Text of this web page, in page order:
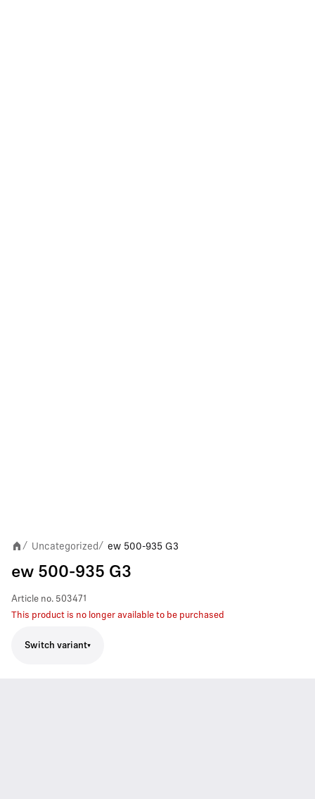
/ Uncategorized / ew 500-935 G3
ew 500-935 G3
Article no. 503471
This product is no longer available to be purchased
Switch variant